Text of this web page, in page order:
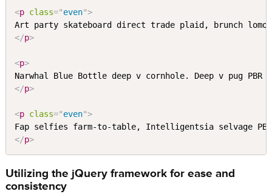
<p class="even">
</p>
<p>
Narwhal Blue Bottle deep v cornhole. Deep v pug
</p>
<p class="even">
Fap selfies farm-to-table, Intelligentsia selvage PBR
</p>
Utilizing the jQuery frameworkfor ease and
consistency